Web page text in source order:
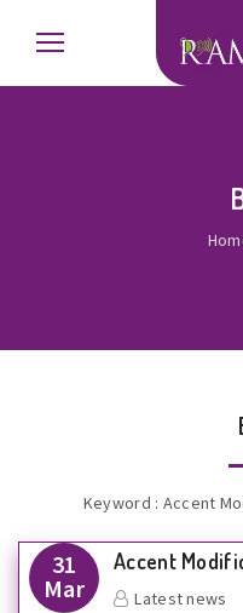
Keyword : Accent
31
Mar
Accent
Latest news